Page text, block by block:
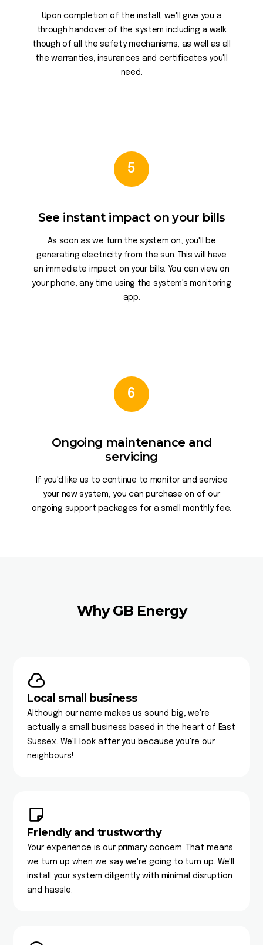
Upon completion of the install, we'll give you a
through handover of the system including a walk
though of all the safety mechanisms, as well as all
the warranties, insurances and certificates you'll
need.
5
See instant impact on your bills
As soon as we turn the system on, you'll be
generating electricity from the sun. This will have
an immediate impact on your bills. You can view on
your phone, any time using the system's monitoring
app.
6
Ongoing maintenance and
servicing
If you'd like us to continue to monitor and service
your new system, you can purchase on of our
ongoing support packages for a small monthly fee.
Why GB Energy
Local small business
Although our name makes us sound big, we're
actually a small business based in the heart of East
Sussex. We'll look after you because you're our
neighbours!
Friendly and trustworthy
Your experience is our primary concern. That means
we turn up when we say we're going to turn up. We'll
install your system diligently with minimal disruption
and hassle.